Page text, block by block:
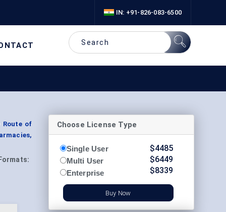
IN: +91-826-083-6500
Route of
Formats:
Choose License Type
Single User
Multi User
Enterprise
$4485
$6449
$8339
Buy Now